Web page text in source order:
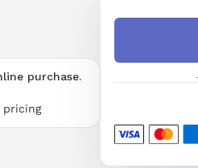
purchase.
pricing